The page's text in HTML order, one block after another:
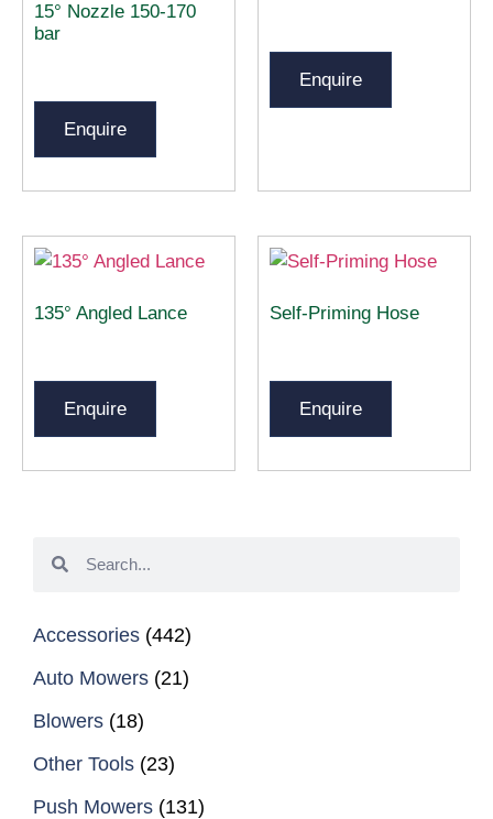
Accessories (442)
Auto Mowers (21)
Blowers (18)
Other Tools (23)
Push Mowers (131)
15° Nozzle 150-170
bar
Enquire
Enquire
135° Angled Lance
Enquire
Self-Priming Hose
Enquire